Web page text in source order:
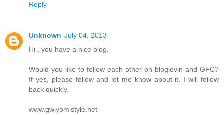
Reply
Unknown July 04, 2013
Hi , you have a nice blog.
Would you like to follow each other on bloglovin and GFC?
If yes, please follow and let me know about it. I will follow
back quickly.
www.gwiyomistyle.net